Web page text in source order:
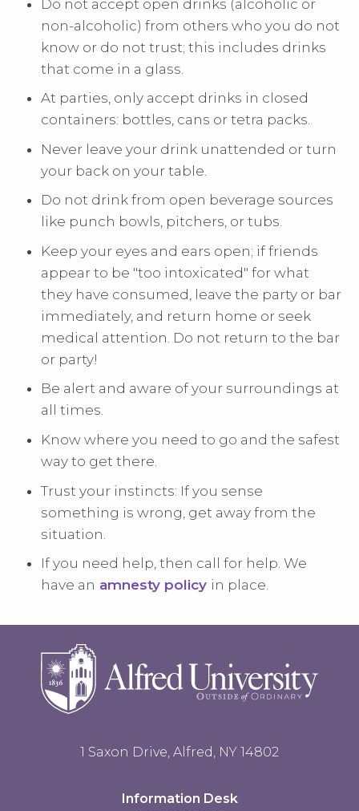
Do not accept open drinks (alcoholic or
non-alcoholic) from others who you do not
know or do not trust; this includes drinks
that come in a glass.
At parties, only accept drinks in closed
containers: bottles, cans or tetra packs.
Never leave your drink unattended or turn
your back on your table.
Do not drink from open beverage sources
like punch bowls, pitchers, or tubs.
Keep your eyes and ears open; if friends
appear to be "too intoxicated" for what
they have consumed, leave the party or bar
immediately, and return home or seek
medical attention. Do not return to the bar
or party!
Be alert and aware of your surroundings at
all times.
Know where you need to go and the safest
way to get there.
Trust your instincts: If you sense
something is wrong, get away from the
situation.
If you need help, then call for help. We
have an amnesty policy in place.
1 Saxon Drive, Alfred, NY 14802
Information Desk